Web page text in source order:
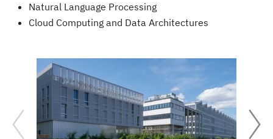
Natural Language Processing
Cloud Computing and Data Architectures